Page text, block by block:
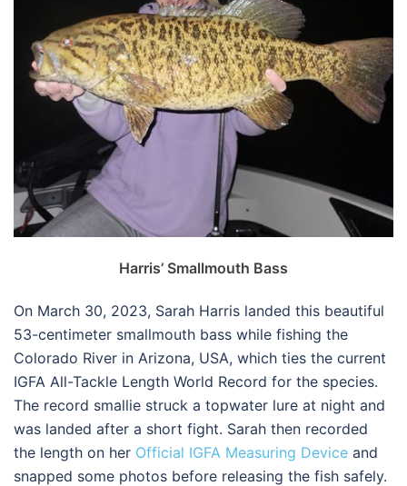
Harris’ Smallmouth Bass
On March 30, 2023, Sarah Harris landed this beautiful
53-centimeter smallmouth bass while fishing the
Colorado River in Arizona, USA, which ties the current
IGFA All-Tackle Length World Record for the species.
The record smallie struck a topwater lure at night and
was landed after a short fight. Sarah then recorded
the length on her Official IGFA Measuring Device and
snapped some photos before releasing the fish safely.